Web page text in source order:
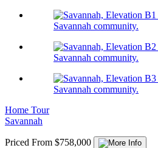
Savannah community.
Savannah community.
Savannah community.
Home Tour
Savannah
Priced From $758,000